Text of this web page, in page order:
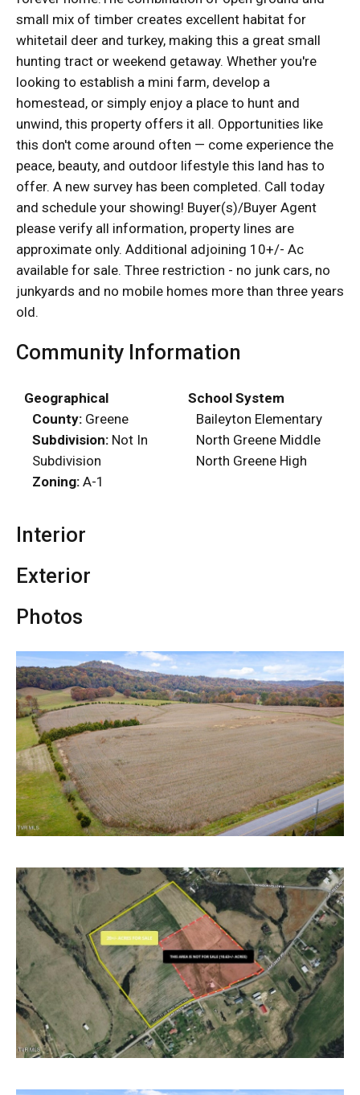
small mix of timber creates excellent habitat for
whitetail deer and turkey, making this a great small
hunting tract or weekend getaway. Whether you're
looking to establish a mini farm, develop a
homestead, or simply enjoy a place to hunt and
unwind, this property offers it all. Opportunities like
this don't come around often — come experience the
peace, beauty, and outdoor lifestyle this land has to
offer. A new survey has been completed. Call today
and schedule your showing! Buyer(s)/Buyer Agent
please verify all information, property lines are
approximate only. Additional adjoining 10+/- Ac
available for sale. Three restriction - no junk cars, no
junkyards and no mobile homes more than three years
old.
Community Information
Geographical
County: Greene
Subdivision: Not In
Subdivision
Zoning: A-1
School System
Baileyton Elementary
North Greene Middle
North Greene High
Interior
Exterior
Photos